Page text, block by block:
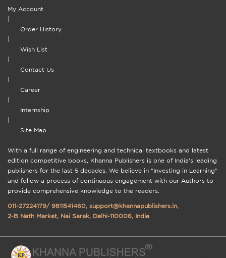
My Account
Order History
Wish List
Contact Us
Career
Internship
Site Map
With a full range of engineering and technical textbooks and latest
edition competitive books, Khanna Publishers is one of India's leading
publishers for the last 5 decades. We believe in "Investing in Learning"
and follow a process of continuous engagement with our Authors to
provide comprehensive knowledge to the readers.
011-27224179/ 9811541460, support@khannapublishers.in,
2-B Nath Market, Nai Sarak, Delhi-110006, India